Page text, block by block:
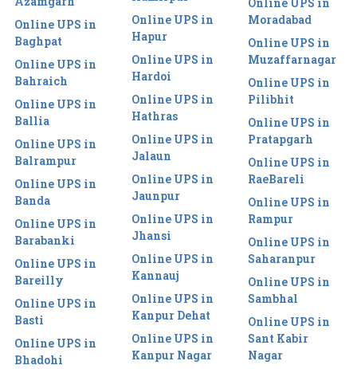
Online UPS in
Baghpat
Online UPS in
Bahraich
Online UPS in
Ballia
Online UPS in
Balrampur
Online UPS in
Banda
Online UPS in
Barabanki
Online UPS in
Bareilly
Online UPS in
Basti
Online UPS in
Bhadohi
Online UPS in
Hapur
Online UPS in
Hardoi
Online UPS in
Hathras
Online UPS in
Jalaun
Online UPS in
Jaunpur
Online UPS in
Jhansi
Online UPS in
Kannauj
Online UPS in
Kanpur Dehat
Online UPS in
Kanpur Nagar
Moradabad
Online UPS in
Muzaffarnagar
Online UPS in
Pilibhit
Online UPS in
Pratapgarh
Online UPS in
RaeBareli
Online UPS in
Rampur
Online UPS in
Saharanpur
Online UPS in
Sambhal
Online UPS in
Sant Kabir
Nagar